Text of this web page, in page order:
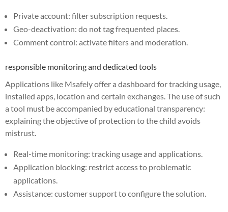
Private account: filter subscription requests.
Geo-deactivation: do not tag frequented places.
Comment control: activate filters and moderation.
responsible monitoring and dedicated tools
Applications like Msafely offer a dashboard for tracking usage,
installed apps, location and certain exchanges. The use of such
a tool must be accompanied by educational transparency:
explaining the objective of protection to the child avoids
mistrust.
Real-time monitoring: tracking usage and applications.
Application blocking: restrict access to problematic
applications.
Assistance: customer support to configure the solution.